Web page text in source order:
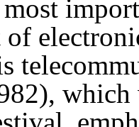
of
which